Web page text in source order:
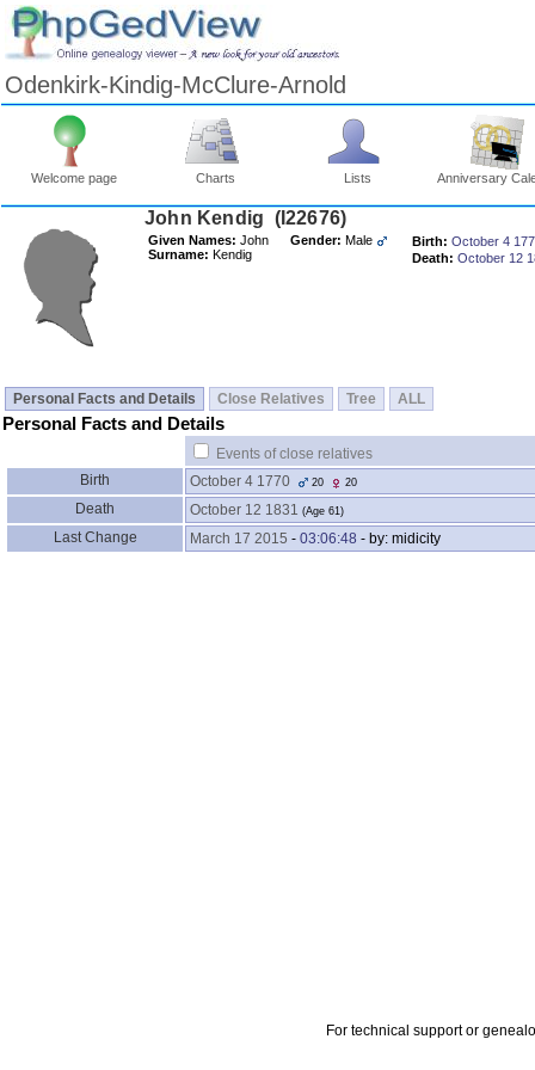
Odenkirk-Kindig-McClure-Arnold
Welcome page Charts Lists Anniversary
John Kendig ‎(I22676)‎
Given Names: John
Surname: Kendig
Gender: Male Birth: October 4
Death: October 12
Personal Facts and Details Close Relatives Tree ALL
Personal Facts and Details
Events of close relatives
Birth
October 4 1770 20 20
Death October 12 1831 ‎(Age 61)‎
Last Change March 17 2015 - 03:06:48 - by: midicity
For technical support or